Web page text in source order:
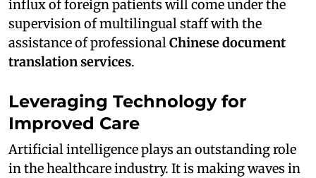
influx of foreign patients will come under the
supervision of multilingual staff with the
assistance of professional Chinese document
translation services.
Leveraging Technology for
Improved Care
Artificial intelligence plays an outstanding role
in the healthcare industry. It is making waves in